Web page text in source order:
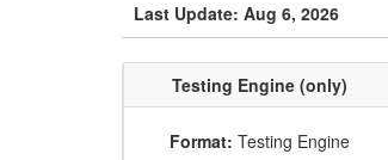
Last Update: Aug 6, 2026
Testing Engine (only)
Format: Testing Engine